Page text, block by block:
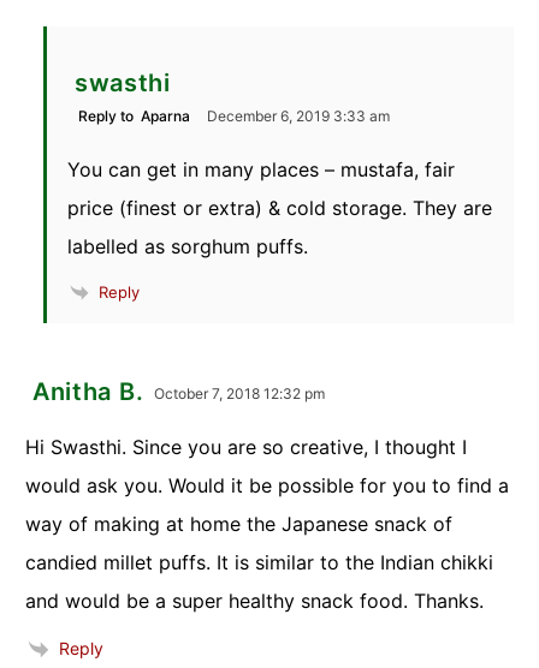
swasthi
Reply to Aparna December 6, 2019 3:33 am
You can get in many places – mustafa, fair
price (finest or extra) & cold storage. They are
labelled as sorghum puffs.
Reply
Anitha B. October 7, 2018 12:32 pm
Hi Swasthi. Since you are so creative, I thought I
would ask you. Would it be possible for you to find a
way of making at home the Japanese snack of
candied millet puffs. It is similar to the Indian chikki
and would be a super healthy snack food. Thanks.
Reply